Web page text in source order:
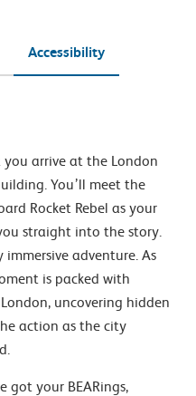
Accessibility
arrive at the London
You’ll meet the
Rocket Rebel as your
straight into the story.
immersive adventure. As
is packed with
uncovering hidden
action as the city
got your BEARings,